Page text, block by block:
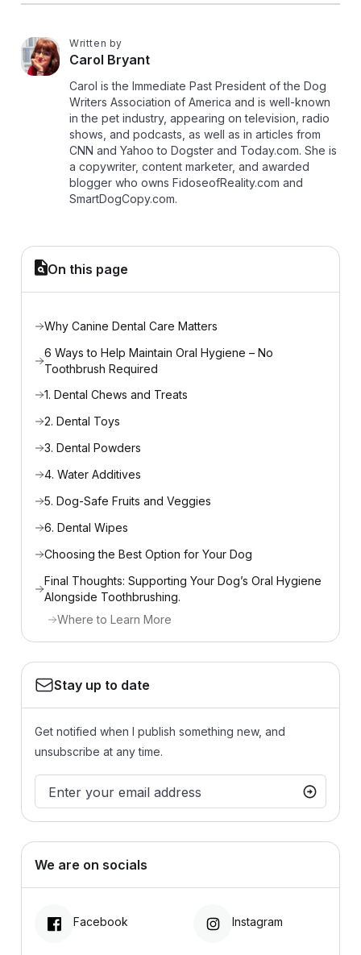
C
Written by
Carol Bryant
Carol is the Immediate Past President of the Dog
Writers Association of America and is well-known
in the pet industry, appearing on television, radio
shows, and podcasts, as well as in articles from
CNN and Yahoo to Dogster and Today.com. She is
a copywriter, content marketer, and awarded
blogger who owns FidoseofReality.com and
SmartDogCopy.com.
On this page
Why Canine Dental Care Matters
6 Ways to Help Maintain Oral Hygiene – No
Toothbrush Required
1. Dental Chews and Treats
2. Dental Toys
3. Dental Powders
4. Water Additives
5. Dog-Safe Fruits and Veggies
6. Dental Wipes
Choosing the Best Option for Your Dog
Final Thoughts: Supporting Your Dog’s Oral Hygiene
Alongside Toothbrushing.
Where to Learn More
Stay up to date
Get notified when I publish something new, and
unsubscribe at any time.
We are on socials
Facebook Instagram